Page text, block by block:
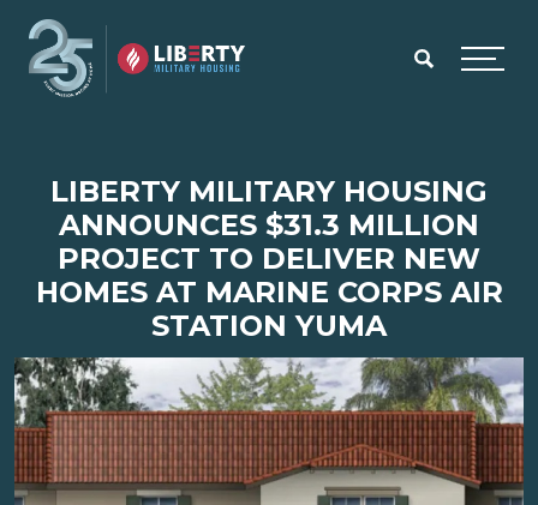
Skip to main content
Menu
LIBERTY MILITARY HOUSING
ANNOUNCES $31.3 MILLION
PROJECT TO DELIVER NEW
HOMES AT MARINE CORPS AIR
STATION YUMA